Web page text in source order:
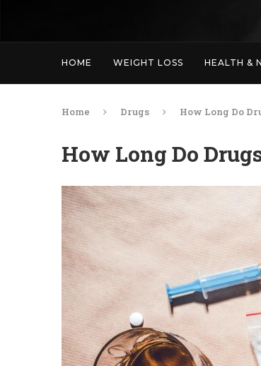
HOME WEIGHT LOSS HEALTH &
Home Drugs How Long Do
How Long Do